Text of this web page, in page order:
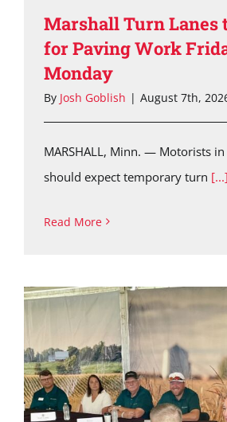
Marshall Turn Lanes
for Paving Work
Monday
By Josh Goblish | August 7th,
MARSHALL, Minn. — Motorists
should expect temporary turn [...]
Read More